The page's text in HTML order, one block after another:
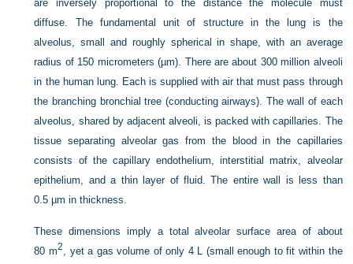
are inversely proportional to the distance the molecule must
diffuse. The fundamental unit of structure in the lung is the
alveolus, small and roughly spherical in shape, with an average
radius of 150 micrometers (µm). There are about 300 million alveoli
in the human lung. Each is supplied with air that must pass through
the branching bronchial tree (conducting airways). The wall of each
alveolus, shared by adjacent alveoli, is packed with capillaries. The
tissue separating alveolar gas from the blood in the capillaries
consists of the capillary endothelium, interstitial matrix, alveolar
epithelium, and a thin layer of fluid. The entire wall is less than
0.5 µm in thickness.
These dimensions imply a total alveolar surface area of about
80 m2, yet a gas volume of only 4 L (small enough to fit within the